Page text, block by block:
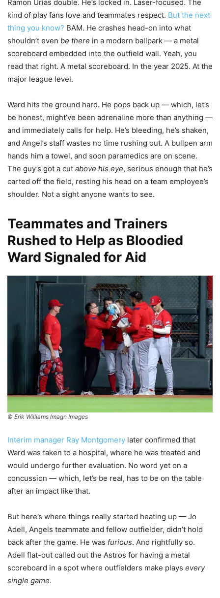
Ramon Urias double. He’s locked in. Laser-focused. The
kind of play fans love and teammates respect. But the next
thing you know? BAM. He crashes head-on into what
shouldn’t even be there in a modern ballpark — a metal
scoreboard embedded into the outfield wall. Yeah, you
read that right. A metal scoreboard. In the year 2025. At the
major league level.
Ward hits the ground hard. He pops back up — which, let’s
be honest, might’ve been adrenaline more than anything —
and immediately calls for help. He’s bleeding, he’s shaken,
and Angel’s staff wastes no time rushing out. A bullpen arm
hands him a towel, and soon paramedics are on scene.
The guy’s got a cut above his eye, serious enough that he’s
carted off the field, resting his head on a team employee’s
shoulder. Not a sight anyone wants to see.
Teammates and Trainers
Rushed to Help as Bloodied
Ward Signaled for Aid
© Erik Williams Imagn Images
Interim manager Ray Montgomery later confirmed that
Ward was taken to a hospital, where he was treated and
would undergo further evaluation. No word yet on a
concussion — which, let’s be real, has to be on the table
after an impact like that.
But here’s where things really started heating up — Jo
Adell, Angels teammate and fellow outfielder, didn’t hold
back after the game. He was furious. And rightfully so.
Adell flat-out called out the Astros for having a metal
scoreboard in a spot where outfielders make plays every
single game.